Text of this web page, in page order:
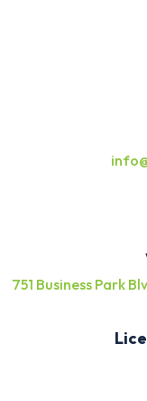
751 Business Park